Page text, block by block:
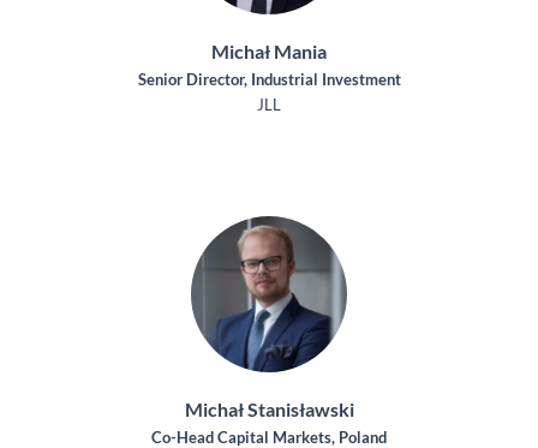
Michał Mania
Senior Director, Industrial Investment
JLL
Michał Stanisławski
Co-Head Capital Markets, Poland